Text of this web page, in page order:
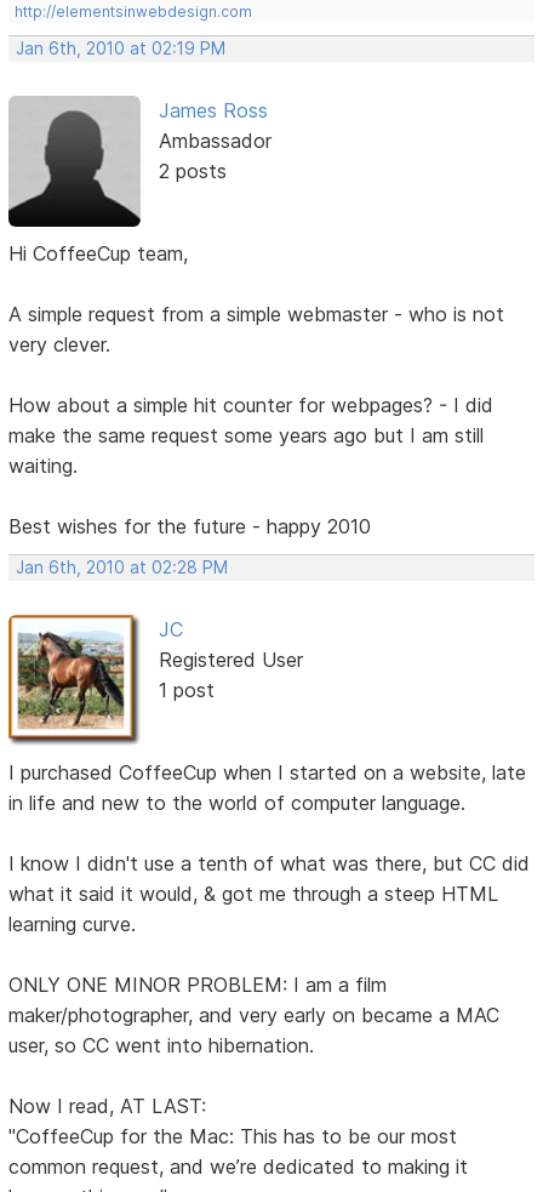
http://elementsinwebdesign.com
Jan 6th, 2010 at 02:19 PM
James Ross
Ambassador
2 posts
Hi CoffeeCup team,
A simple request from a simple webmaster - who is not
very clever.
How about a simple hit counter for webpages? - I did
make the same request some years ago but I am still
waiting.
Best wishes for the future - happy 2010
Jan 6th, 2010 at 02:28 PM
JC
Registered User
1 post
I purchased CoffeeCup when I started on a website, late
in life and new to the world of computer language.
I know I didn't use a tenth of what was there, but CC did
what it said it would, & got me through a steep HTML
learning curve.
ONLY ONE MINOR PROBLEM: I am a film
maker/photographer, and very early on became a MAC
user, so CC went into hibernation.
Now I read, AT LAST:
"CoffeeCup for the Mac: This has to be our most
common request, and we’re dedicated to making it